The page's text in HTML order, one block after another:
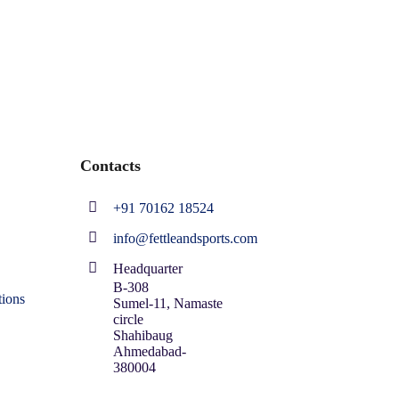
Contacts
+91 70162 18524
info@fettleandsports.com
Headquarter
B-308
Sumel-11, Namaste
circle
Shahibaug
Ahmedabad-
380004